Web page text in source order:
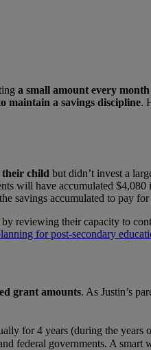
a small amount every month
maintain a savings discipline.
their child but didn’t invest a
will have accumulated
savings accumulated to pay for
reviewing their capacity to
for post-secondary
grant amounts. As Justin’s
for 4 years (during the years
federal governments. A smart